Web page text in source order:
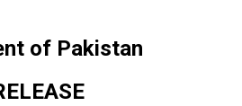
of Pakistan